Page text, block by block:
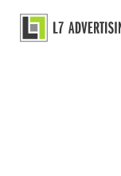
content